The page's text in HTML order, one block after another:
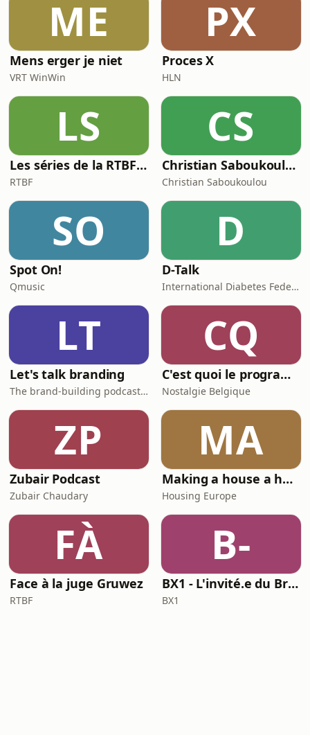
this episode we answer your
questions on everyth
ME
Mens erger je niet
VRT WinWin
PX
Proces X
HLN
LS
Les séries de la RTBF : Histoire(s)
RTBF
CS
Christian Saboukoulou
Christian Saboukoulou
SO
Spot On!
Qmusic
D
D-Talk
International Diabetes Federation
LT
Let's talk branding
The brand-building podcast by Stef Hamerlinck
CQ
C'est quoi le programme au cinéma ?
Nostalgie Belgique
ZP
Zubair Podcast
Zubair Chaudary
MA
Making a house a home
Housing Europe
FÀ
Face à la juge Gruwez
RTBF
B-
BX1 - L'invité.e du Brunch
BX1